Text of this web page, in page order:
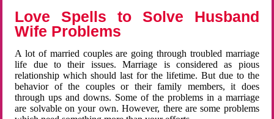
Love Spells to Solve Husband
Wife Problems
A lot of married couples are going through troubled marriage
life due to their issues. Marriage is considered as pious
relationship which should last for the lifetime. But due to the
behavior of the couples or their family members, it does
through ups and downs. Some of the problems in a marriage
are solvable on your own. However, there are some problems